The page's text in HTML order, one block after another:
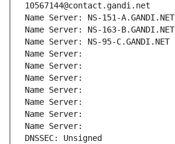
10567144@contact.gandi.net
Name Server: NS-151-A.GANDI.NET
Name Server: NS-163-B.GANDI.NET
Name Server: NS-95-C.GANDI.NET
Name Server:
Name Server:
Name Server:
Name Server:
Name Server:
Name Server:
Name Server:
DNSSEC: Unsigned